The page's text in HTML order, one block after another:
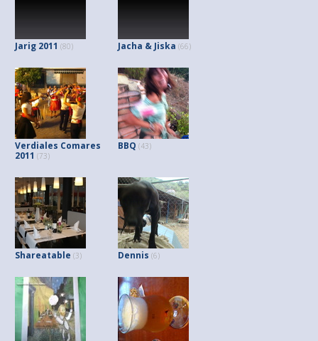
Jarig 2011 (80) Jacha & Jiska (66)
Verdiales Comares
2011 (73)
BBQ (43)
Shareatable (3) Dennis (6)